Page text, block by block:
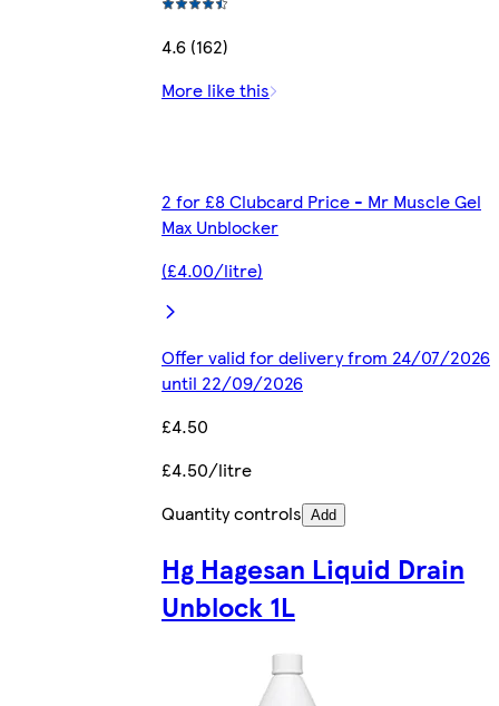
4.6 (162)
More like this
2 for £8 Clubcard Price - Mr Muscle Gel
Max Unblocker
(£4.00/litre)
Offer valid for delivery from 24/07/2026
until 22/09/2026
£4.50
£4.50/litre
Quantity controls Add
Hg Hagesan Liquid Drain
Unblock 1L